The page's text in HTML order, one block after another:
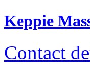
Keppie
Contact